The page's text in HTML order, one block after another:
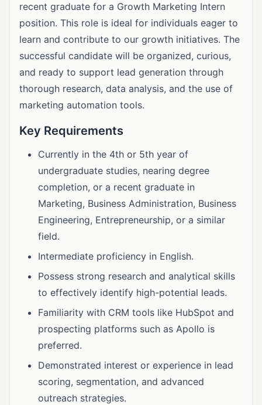
recent graduate for a Growth Marketing Intern
position. This role is ideal for individuals eager to
learn and contribute to our growth initiatives. The
successful candidate will be organized, curious,
and ready to support lead generation through
thorough research, data analysis, and the use of
marketing automation tools.
Key Requirements
Currently in the 4th or 5th year of
undergraduate studies, nearing degree
completion, or a recent graduate in
Marketing, Business Administration, Business
Engineering, Entrepreneurship, or a similar
field.
Intermediate proficiency in English.
Possess strong research and analytical skills
to effectively identify high-potential leads.
Familiarity with CRM tools like HubSpot and
prospecting platforms such as Apollo is
preferred.
Demonstrated interest or experience in lead
scoring, segmentation, and advanced
outreach strategies.